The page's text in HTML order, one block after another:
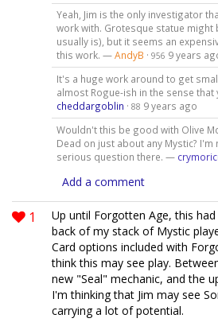
Yeah, Jim is the only investigator
work with. Grotesque statue might
usually is), but it seems an
this work. —AndyB · 956 9 years
It's a huge work around to get
almost Rogue-ish in the sense
cheddargoblin · 88 9 years ago
Wouldn't this be good with Olive
Dead on just about any Mystic?
serious question there. —
Add a comment
1
Up until Forgotten Age, this
back of my stack of Mystic
Card options included with
think this may see play.
new "Seal" mechanic, and the
I'm thinking that Jim may see
carrying a lot of potential.